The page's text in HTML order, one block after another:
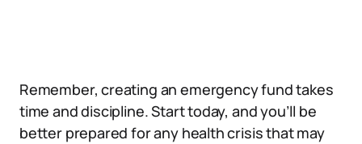
Remember, creating an emergency fund takes
time and discipline. Start today, and you’ll be
better prepared for any health crisis that may